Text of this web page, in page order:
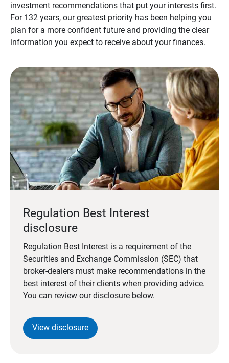
investment recommendations that put your interests first.
For 132 years, our greatest priority has been helping you
plan for a more confident future and providing the clear
information you expect to receive about your finances.
Regulation Best Interest
disclosure
Regulation Best Interest is a requirement of the
Securities and Exchange Commission (SEC) that
broker-dealers must make recommendations in the
best interest of their clients when providing advice.
You can review our disclosure below.
View disclosure